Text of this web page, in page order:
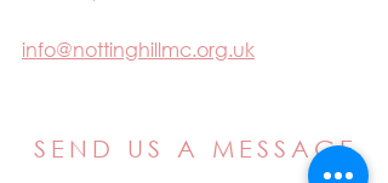
info@nottinghillmc.org.uk
SEND US A MESSAGE